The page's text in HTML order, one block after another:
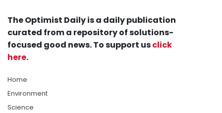
The Optimist Daily is a daily publication
curated from a repository of solutions-
focused good news. To support usclick
here.
Home
Environment
Science